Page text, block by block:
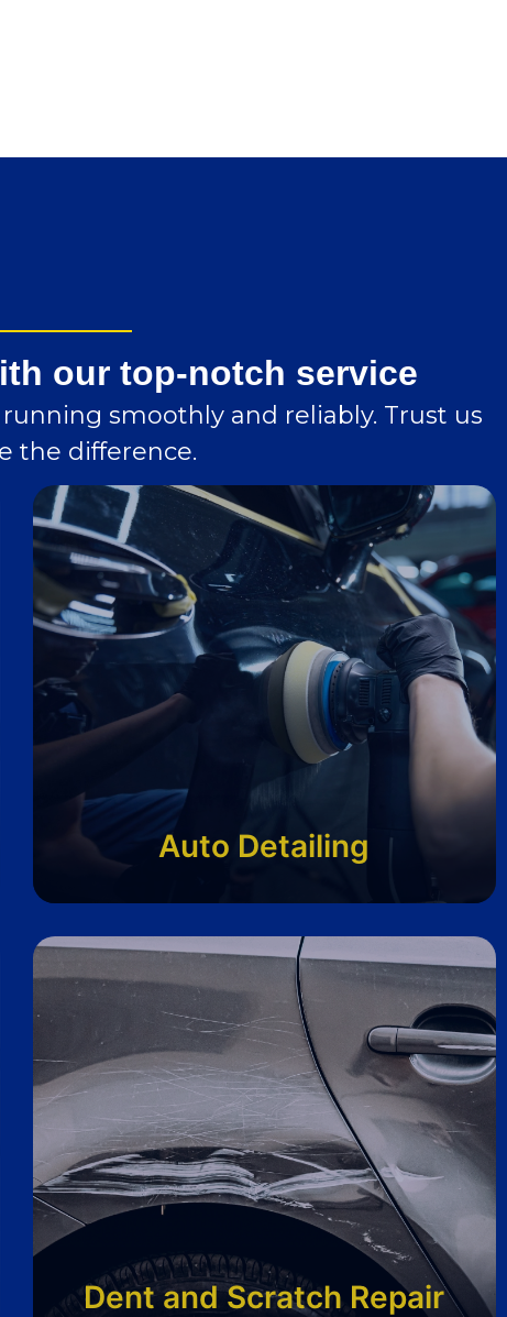
our top-notch service
smoothly and reliably. Trust us
the difference.
Auto Detailing
Dent and Scratch Repair